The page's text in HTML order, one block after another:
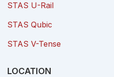
STAS U-Rail
STAS Qubic
STAS V-Tense
LOCATION